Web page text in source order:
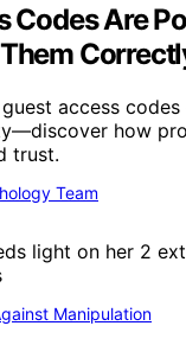
Codes Are
access codes
how
trust.
Team
Manipulation